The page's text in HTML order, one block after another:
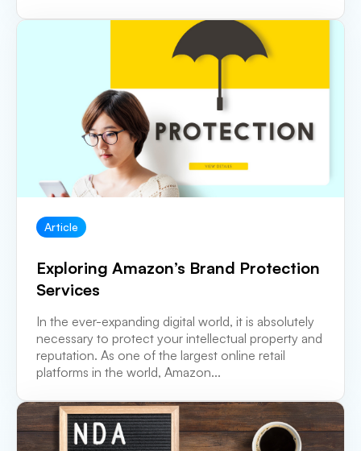
Article
Exploring Amazon’s Brand Protection
Services
In the ever-expanding digital world, it is absolutely
necessary to protect your intellectual property and
reputation. As one of the largest online retail
platforms in the world, Amazon...